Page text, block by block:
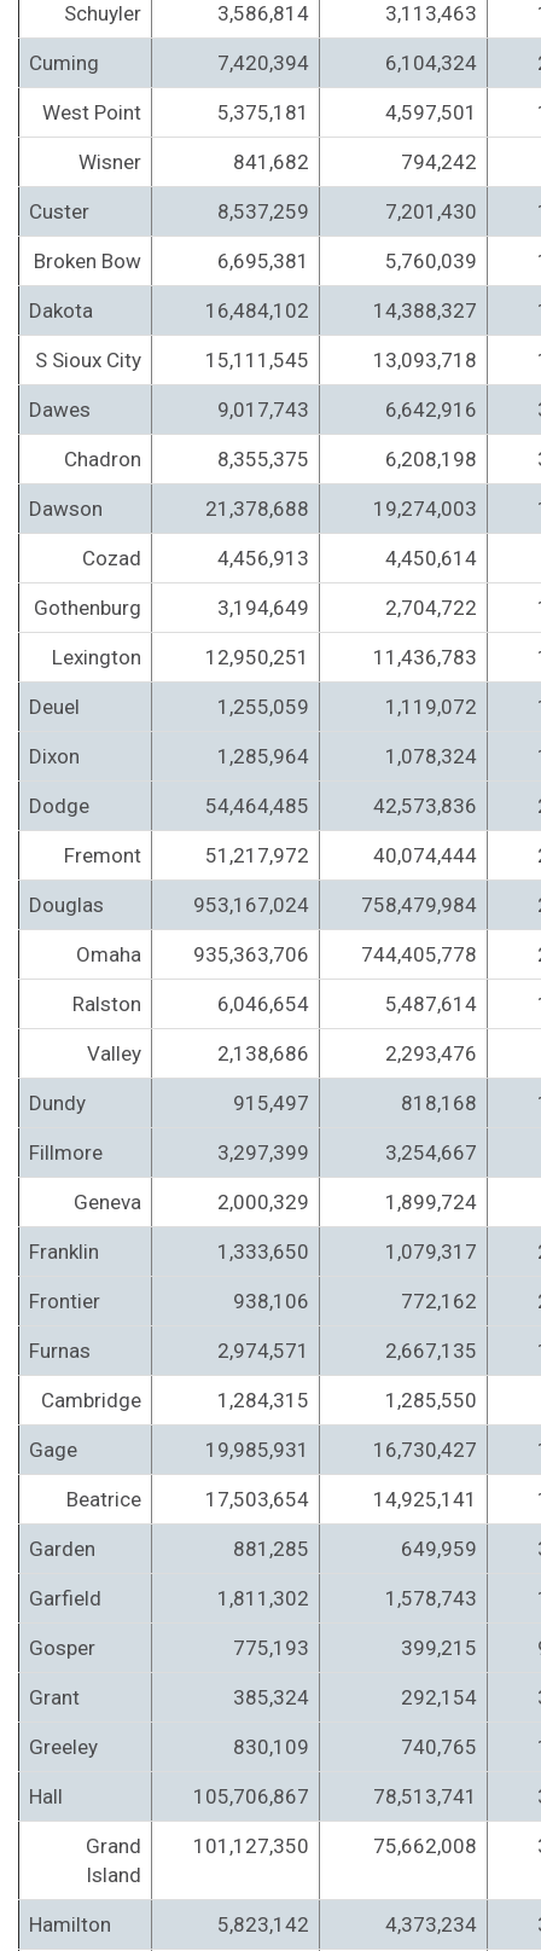
Schuyler 3,586,814 3,113,463
Cuming 7,420,394 6,104,324
West Point 5,375,181 4,597,501
Wisner 841,682 794,242
Custer 8,537,259 7,201,430
Broken Bow 6,695,381 5,760,039
Dakota 16,484,102 14,388,327
S Sioux City 15,111,545 13,093,718
Dawes 9,017,743 6,642,916
Chadron 8,355,375 6,208,198
Dawson 21,378,688 19,274,003
Cozad 4,456,913 4,450,614
Gothenburg 3,194,649 2,704,722
Lexington 12,950,251 11,436,783
Deuel 1,255,059 1,119,072
Dixon 1,285,964 1,078,324
Dodge 54,464,485 42,573,836
Fremont 51,217,972 40,074,444
Douglas 953,167,024 758,479,984
Omaha 935,363,706 744,405,778
Ralston 6,046,654 5,487,614
Valley 2,138,686 2,293,476
Dundy 915,497 818,168
Fillmore 3,297,399 3,254,667
Geneva 2,000,329 1,899,724
Franklin 1,333,650 1,079,317
Frontier 938,106 772,162
Furnas 2,974,571 2,667,135
Cambridge 1,284,315 1,285,550
Gage 19,985,931 16,730,427
Beatrice 17,503,654 14,925,141
Garden 881,285 649,959
Garfield 1,811,302 1,578,743
Gosper 775,193 399,215
Grant 385,324 292,154
Greeley 830,109 740,765
Hall 105,706,867 78,513,741
Grand
Island
101,127,350 75,662,008
Hamilton 5,823,142 4,373,234